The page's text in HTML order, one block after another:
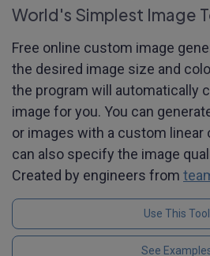
World's Simplest Image
Free online custom image
the desired image size and
the program will automatically
image for you. You can
or images with a custom linear
can also specify the image
Created by engineers from
Use This Tool
See